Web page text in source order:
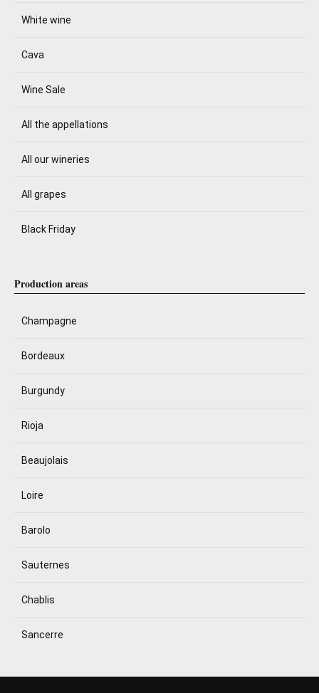
White wine
Cava
Wine Sale
All the appellations
All our wineries
All grapes
Black Friday
Production areas
Champagne
Bordeaux
Burgundy
Rioja
Beaujolais
Loire
Barolo
Sauternes
Chablis
Sancerre